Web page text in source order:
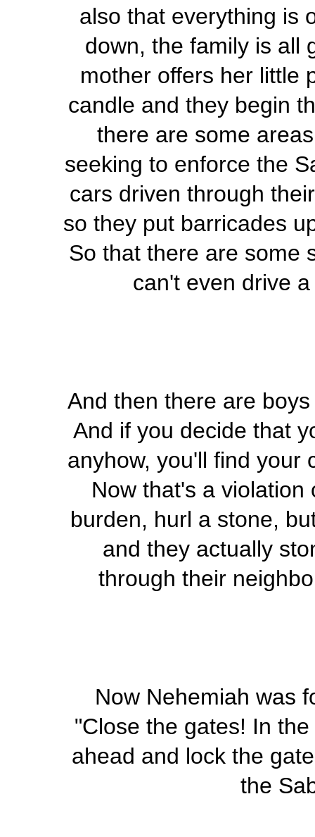
also that everything is
down, the family is all
mother offers her little
candle and they begin
there are some
seeking to enforce the
cars driven through
so they put barricades
So that there are some
can't even drive
And then there are
And if you decide that
anyhow, you'll find your
Now that's a
burden, hurl a stone,
and they actually
through their
Now Nehemiah was
"Close the gates! In
ahead and lock the
the